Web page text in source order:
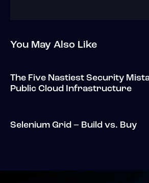
You May Also Like
The Five Nastiest Security
Public Cloud Infrastructure
Selenium Grid – Build vs. Buy